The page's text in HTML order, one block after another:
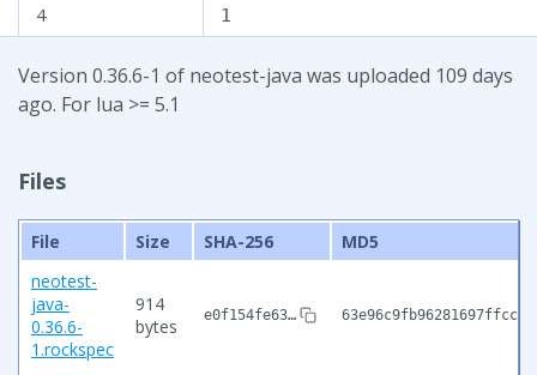
4 1
Version 0.36.6-1 of neotest-java was uploaded 109 days
ago. For lua >= 5.1
Files
File Size SHA-256
MD5
neotest-
java-
0.36.6-
1.rockspec
914
bytes
e0f154fe63…